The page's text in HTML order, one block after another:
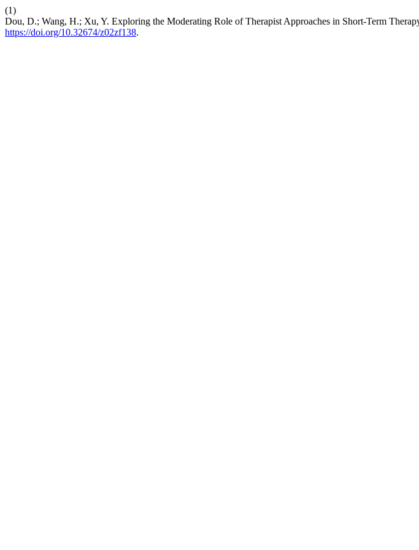
(1)
Dou, D.; Wang, H.; Xu, Y. Exploring the Moderating Role of Therapist Approaches in Short-Term
https://doi.org/10.32674/z02zf138.